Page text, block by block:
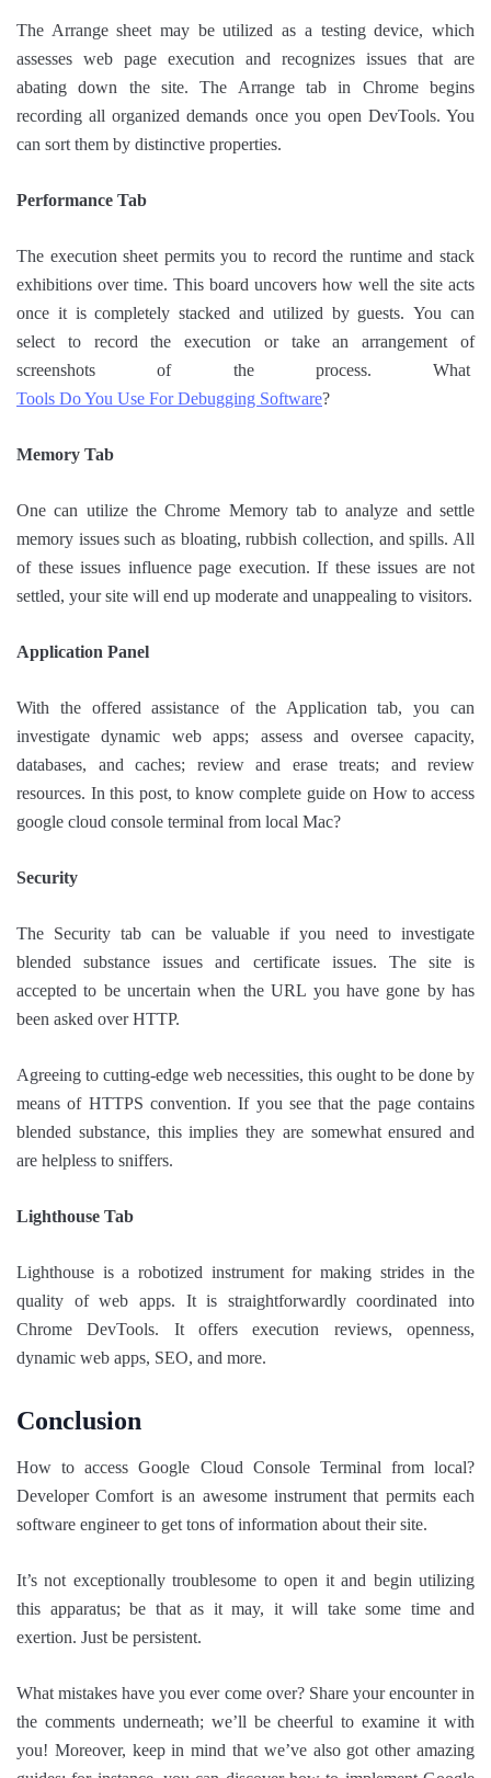
The Arrange sheet may be utilized as a testing device, which
assesses web page execution and recognizes issues that are
abating down the site. The Arrange tab in Chrome begins
recording all organized demands once you open DevTools. You
can sort them by distinctive properties.
Performance Tab
The execution sheet permits you to record the runtime and stack
exhibitions over time. This board uncovers how well the site acts
once it is completely stacked and utilized by guests. You can
select to record the execution or take an arrangement of
screenshots of the process. What
Tools Do You Use For Debugging Software?
Memory Tab
One can utilize the Chrome Memory tab to analyze and settle
memory issues such as bloating, rubbish collection, and spills. All
of these issues influence page execution. If these issues are not
settled, your site will end up moderate and unappealing to visitors.
Application Panel
With the offered assistance of the Application tab, you can
investigate dynamic web apps; assess and oversee capacity,
databases, and caches; review and erase treats; and review
resources. In this post, to know complete guide on How to access
google cloud console terminal from local Mac?
Security
The Security tab can be valuable if you need to investigate
blended substance issues and certificate issues. The site is
accepted to be uncertain when the URL you have gone by has
been asked over HTTP.
Agreeing to cutting-edge web necessities, this ought to be done by
means of HTTPS convention. If you see that the page contains
blended substance, this implies they are somewhat ensured and
are helpless to sniffers.
Lighthouse Tab
Lighthouse is a robotized instrument for making strides in the
quality of web apps. It is straightforwardly coordinated into
Chrome DevTools. It offers execution reviews, openness,
dynamic web apps, SEO, and more.
Conclusion
How to access Google Cloud Console Terminal from local?
Developer Comfort is an awesome instrument that permits each
software engineer to get tons of information about their site.
It’s not exceptionally troublesome to open it and begin utilizing
this apparatus; be that as it may, it will take some time and
exertion. Just be persistent.
What mistakes have you ever come over? Share your encounter in
the comments underneath; we’ll be cheerful to examine it with
you! Moreover, keep in mind that we’ve also got other amazing